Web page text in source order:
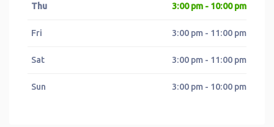
Thu 3:00 pm - 10:00 pm
Fri 3:00 pm - 11:00 pm
Sat 3:00 pm - 11:00 pm
Sun 3:00 pm - 10:00 pm